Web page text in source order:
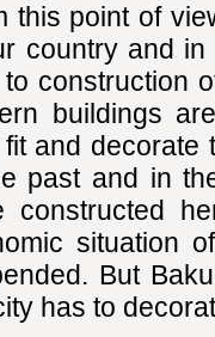
this point of
country and
to construction
buildings
and decorate
past and in
constructed
situation
But
has to